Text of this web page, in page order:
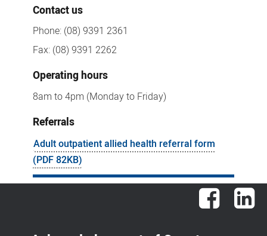
Contact us
Phone: (08) 9391 2361
Fax: (08) 9391 2262
Operating hours
8am to 4pm (Monday to Friday)
Referrals
Adult outpatient allied health referral form
(PDF 82KB)
Facebook